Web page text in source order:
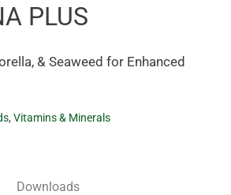
PLUS
& Seaweed for Enhanced
, Vitamins & Minerals
Downloads